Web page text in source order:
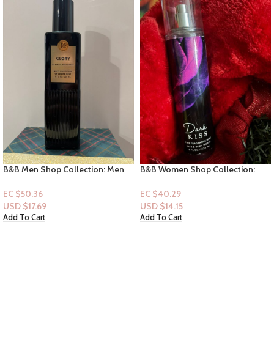
B&B Men Shop Collection: Men
EC $50.36
USD $17.69
Add To Cart
B&B Women Shop Collection:
EC $40.29
USD $14.15
Add To Cart